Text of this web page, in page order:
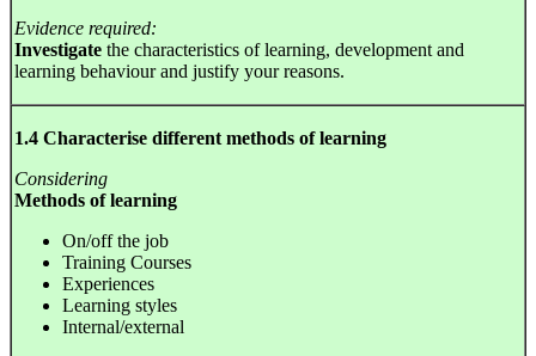
Evidence required:
Investigate the characteristics of learning, development and
learning behaviour and justify your reasons.
1.4 Characterise different methods of learning
Considering
Methods of learning
On/off the job
Training Courses
Experiences
Learning styles
Internal/external